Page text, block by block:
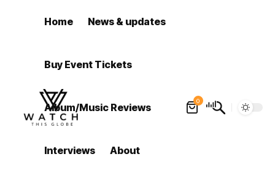
Home News & updates
Buy Event Tickets
Album/Music Reviews
Interviews About
0